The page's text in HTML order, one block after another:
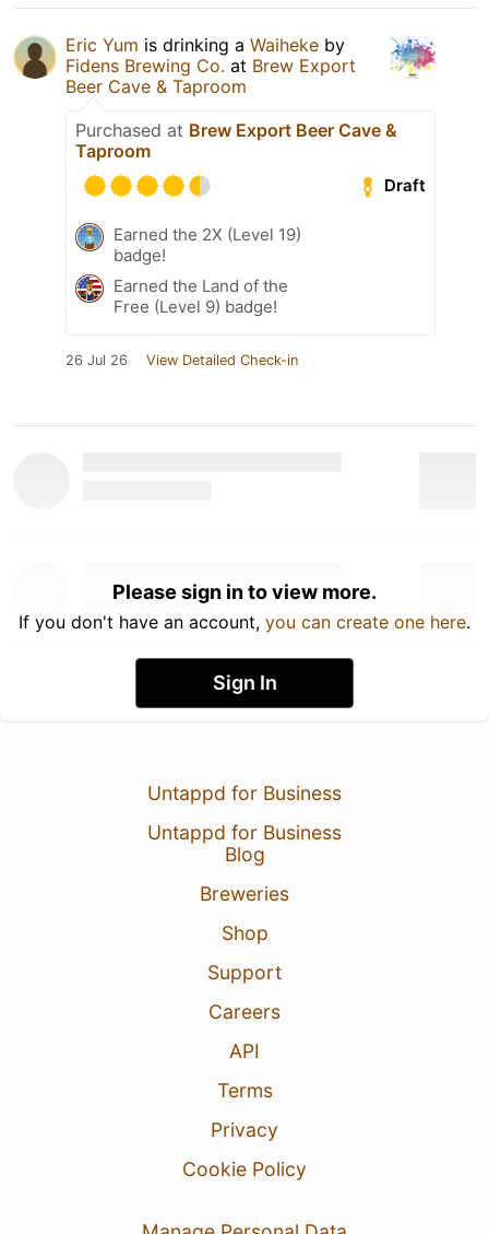
Eric Yum is drinking a Waiheke by
Fidens Brewing Co. at Brew Export
Beer Cave & Taproom
Purchased at Brew Export Beer Cave &
Taproom
Draft
Earned the 2X (Level 19)
badge!
Earned the Land of the
Free (Level 9) badge!
26 Jul 26 View Detailed Check-in
Please sign in to view more.
If you don't have an account, you can create one here.
Sign In
Untappd for Business
Untappd for Business
Blog
Breweries
Shop
Support
Careers
API
Terms
Privacy
Cookie Policy